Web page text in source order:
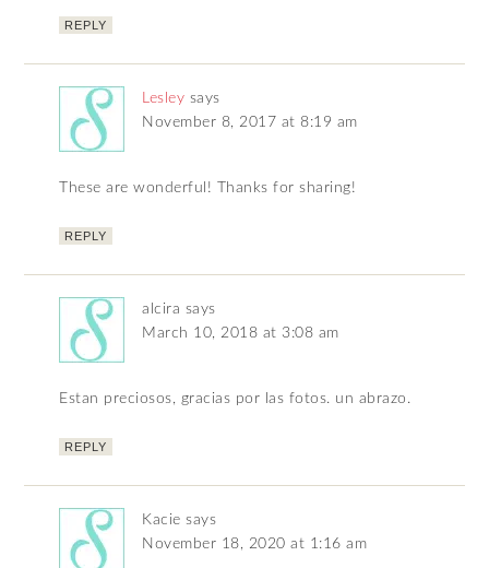
REPLY
Lesley says
November 8, 2017 at 8:19 am
These are wonderful! Thanks for sharing!
REPLY
alcira says
March 10, 2018 at 3:08 am
Estan preciosos, gracias por las fotos. un abrazo.
REPLY
Kacie says
November 18, 2020 at 1:16 am